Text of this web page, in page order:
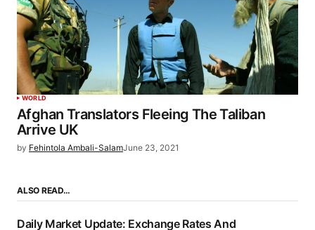
WORLD
Afghan Translators Fleeing The Taliban
Arrive UK
by Fehintola Ambali-SalamJune 23, 2021
ALSO READ…
Daily Market Update: Exchange Rates And